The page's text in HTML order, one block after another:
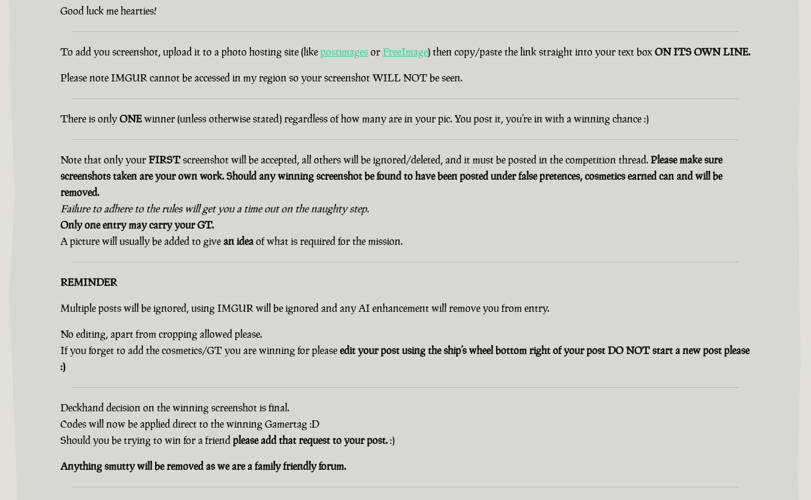
Good luck me hearties!
To add you screenshot, upload it to a photo hosting site (likepostimagesorFreeImage) then copy/paste the link straight into your text boxON ITS OWN LINE.
Please note IMGUR cannot be accessed in my region so your screenshot WILL NOT be seen.
There is onlyONEwinner (unless otherwise stated) regardless of how many are in your pic. You post it, you’re in with a winning chance :)
Note that only yourFIRSTscreenshot will be accepted, all others will be ignored/deleted, and it must be posted in the competition thread.Please make sure
screenshots taken are your own work. Should any winning screenshot be found to have been posted under false pretences, cosmetics earned can and will be
removed.
Failure to adhere to the rules will get you a time out on the naughty step.
Only one entry may carry your GT.
A picture will usually be added to givean ideaof what is required for the mission.
REMINDER
Multiple posts will be ignored, using IMGUR will be ignored and any AI enhancement will remove you from entry.
No editing, apart from cropping allowed please.
If you forget to add the cosmetics/GT you are winning for pleaseedit your post using the ship’s wheel bottom right of your post DO NOT start a new post please
:)
Deckhand decision on the winning screenshot is final.
Codes will now be applied direct to the winning Gamertag :D
Should you be trying to win for a friendplease add that request to your post.:)
Anything smutty will be removed as we are a family friendly forum.